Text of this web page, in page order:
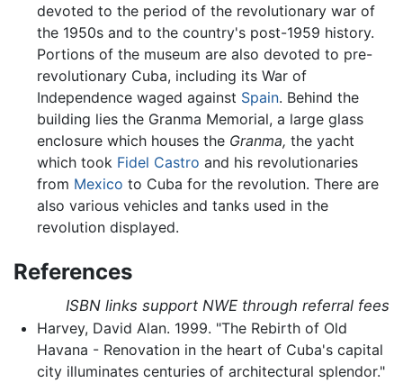
devoted to the period of the revolutionary war of
the 1950s and to the country's post-1959 history.
Portions of the museum are also devoted to pre-
revolutionary Cuba, including its War of
Independence waged against Spain. Behind the
building lies the Granma Memorial, a large glass
enclosure which houses the Granma, the yacht
which took Fidel Castro and his revolutionaries
from Mexico to Cuba for the revolution. There are
also various vehicles and tanks used in the
revolution displayed.
References
ISBN links support NWE through referral fees
Harvey, David Alan. 1999. "The Rebirth of Old
Havana - Renovation in the heart of Cuba's capital
city illuminates centuries of architectural splendor."